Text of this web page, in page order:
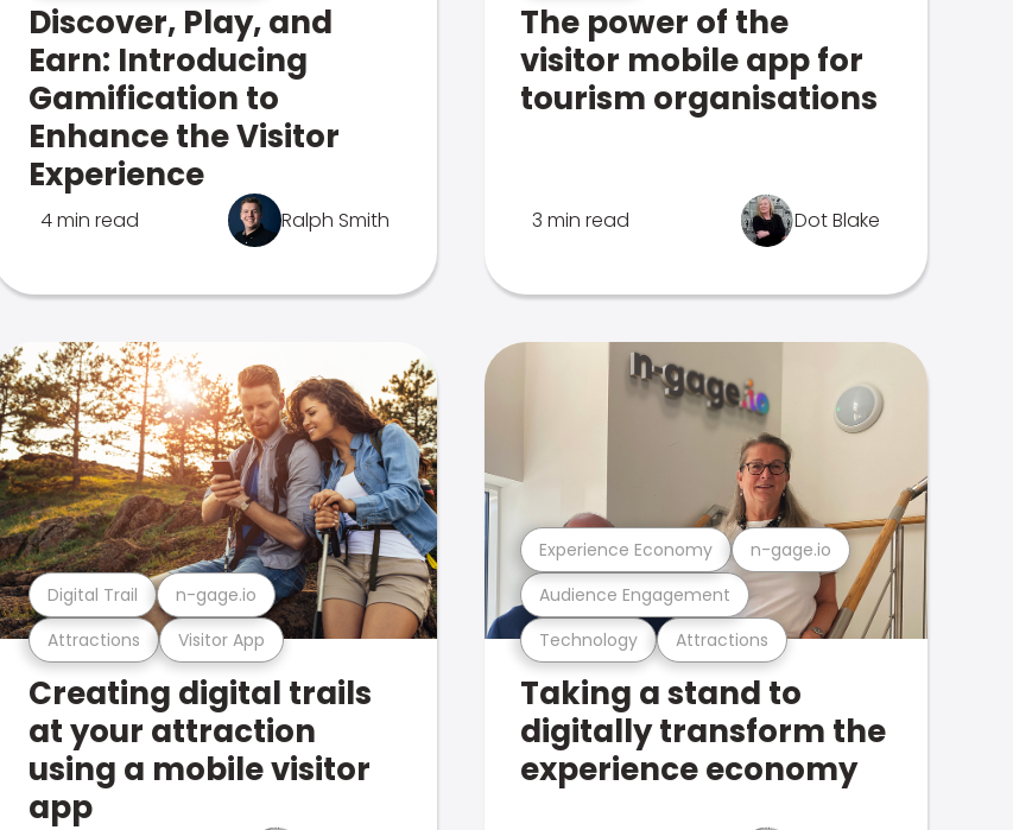
Discover, Play, and
Earn: Introducing
Gamification to
Enhance the Visitor
Experience
4 min read Ralph Smith
The power of the
visitor mobile app for
tourism organisations
3 min read Dot Blake
Attractions Visitor App
Digital Trail n-gage.io
Creating digital trails
at your attraction
using a mobile visitor
app
Technology Attractions
Audience Engagement
Experience Economy n-gage.io
Taking a stand to
digitally transform the
experience economy